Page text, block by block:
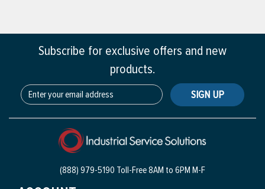
Subscribe for exclusive offers and new
products.
SIGN UP
(888) 979-5190 Toll-Free8AM to 6PM M-F